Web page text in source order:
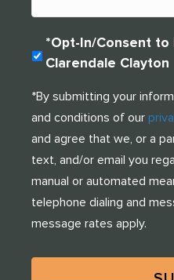
P
-
N
(
E
Q
U
R
D
*Opt-In/Consent
Clarendale Clayton
*By submitting your
and conditions of our
and agree that we, or a
text, and/or email you
manual or automated
telephone dialing and
message rates apply.
314-